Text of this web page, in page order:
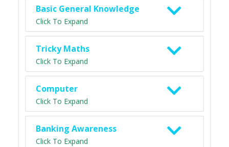
Basic General Knowledge
Click To Expand
Tricky Maths
Click To Expand
Computer
Click To Expand
Banking Awareness
Click To Expand